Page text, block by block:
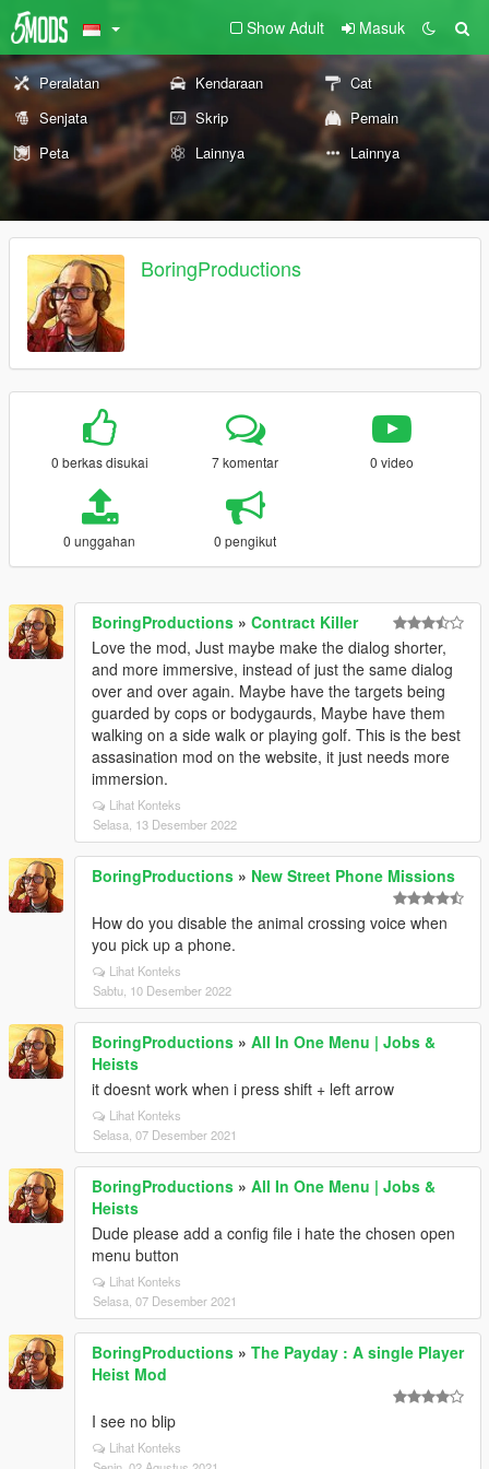
Show Adult Masuk
Peralatan Kendaraan
Cat
Senjata
Skrip
Pemain
Peta
Lainnya Lainnya
BoringProductions
0 berkas disukai 7 komentar 0 video
0 unggahan 0 pengikut
BoringProductions » Contract Killer
Love the mod, Just maybe make the dialog shorter,
and more immersive, instead of just the same dialog
over and over again. Maybe have the targets being
guarded by cops or bodygaurds, Maybe have them
walking on a side walk or playing golf. This is the best
assasination mod on the website, it just needs more
immersion.
Lihat Konteks
Selasa, 13 Desember 2022
BoringProductions » New Street Phone Missions
How do you disable the animal crossing voice when
you pick up a phone.
Lihat Konteks
Sabtu, 10 Desember 2022
BoringProductions » All In One Menu | Jobs &
Heists
it doesnt work when i press shift + left arrow
Lihat Konteks
Selasa, 07 Desember 2021
BoringProductions » All In One Menu | Jobs &
Heists
Dude please add a config file i hate the chosen open
menu button
Lihat Konteks
Selasa, 07 Desember 2021
BoringProductions » The Payday : A single Player
Heist Mod
I see no blip
Lihat Konteks